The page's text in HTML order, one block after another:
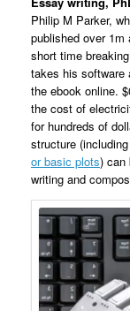
Philip M Parker,
published over 1m
short time
takes his software
the ebook online.
the cost of
for hundreds of
structure (including
or basic plots) can
writing and